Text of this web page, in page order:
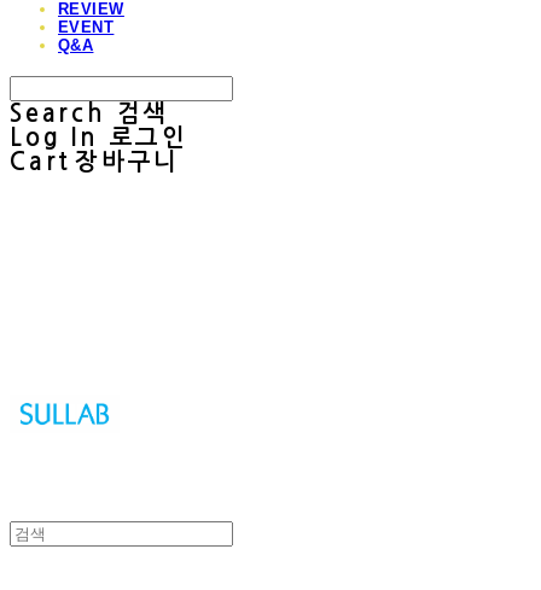
REVIEW
EVENT
Q&A
Search
검색
Log In
로그인
Cart 장바구니